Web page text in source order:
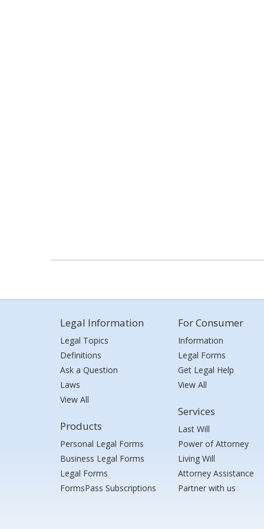
Legal Information
Legal Topics
Definitions
Ask a Question
Laws
View All
Products
Personal Legal Forms
Business Legal Forms
Legal Forms
FormsPass Subscriptions
For Consumer
Information
Legal Forms
Get Legal Help
View All
Services
Last Will
Power of Attorney
Living Will
Attorney Assistance
Partner with us